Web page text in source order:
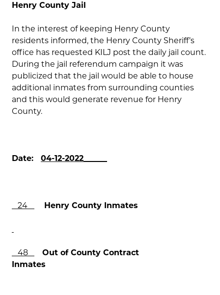
Henry County Jail
In the interest of keeping Henry County
residents informed, the Henry County Sheriff’s
office has requested KILJ post the daily jail count.
During the jail referendum campaign it was
publicized that the jail would be able to house
additional inmates from surrounding counties
and this would generate revenue for Henry
County.
Date: 04-12-2022______
24 Henry County Inmates
48
Out of County Contract
Inmates